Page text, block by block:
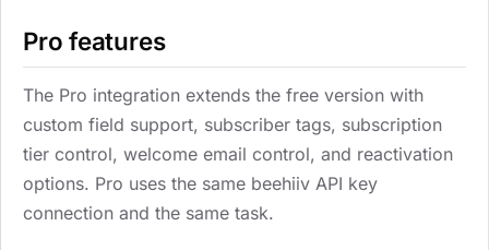
Pro features
The Pro integration extends the free version with
custom field support, subscriber tags, subscription
tier control, welcome email control, and reactivation
options. Pro uses the same beehiiv API key
connection and the same task.